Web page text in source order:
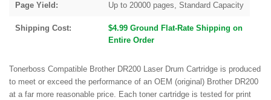
Page Yield: Up to 20000 pages, Standard Capacity
Shipping Cost:
$4.99 Ground Flat-Rate Shipping on
Entire Order
Tonerboss Compatible Brother DR200 Laser Drum Cartridge is produced
to meet or exceed the performance of an OEM (original) Brother DR200
at a far more reasonable price. Each toner cartridge is tested for print